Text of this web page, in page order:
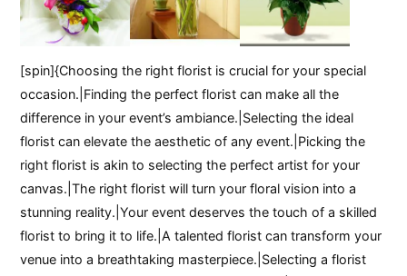
[spin]{Choosing the right florist is crucial for your special
occasion.|Finding the perfect florist can make all the
difference in your event’s ambiance.|Selecting the ideal
florist can elevate the aesthetic of any event.|Picking the
right florist is akin to selecting the perfect artist for your
canvas.|The right florist will turn your floral vision into a
stunning reality.|Your event deserves the touch of a skilled
florist to bring it to life.|A talented florist can transform your
venue into a breathtaking masterpiece.|Selecting a florist